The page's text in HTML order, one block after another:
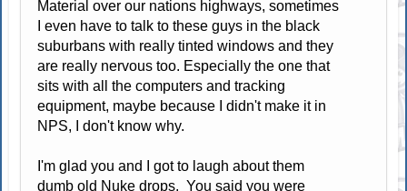
Material over our nations highways, sometimes
I even have to talk to these guys in the black
suburbans with really tinted windows and they
are really nervous too. Especially the one that
sits with all the computers and tracking
equipment, maybe because I didn't make it in
NPS, I don't know why.
I'm glad you and I got to laugh about them
dumb old Nuke drops. You said you were